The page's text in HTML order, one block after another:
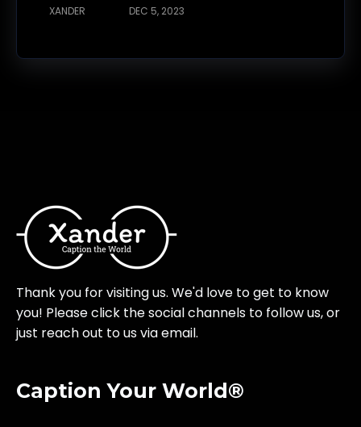
XANDER DEC 5, 2023
Thank you for visiting us. We'd love to get to know
you! Please click the social channels to follow us, or
just reach out to us via email.
Caption Your World®